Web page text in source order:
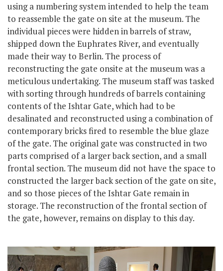
using a numbering system intended to help the team
to reassemble the gate on site at the museum. The
individual pieces were hidden in barrels of straw,
shipped down the Euphrates River, and eventually
made their way to Berlin. The process of
reconstructing the gate onsite at the museum was a
meticulous undertaking. The museum staff was tasked
with sorting through hundreds of barrels containing
contents of the Ishtar Gate, which had to be
desalinated and reconstructed using a combination of
contemporary bricks fired to resemble the blue glaze
of the gate. The original gate was constructed in two
parts comprised of a larger back section, and a small
frontal section. The museum did not have the space to
constructed the larger back section of the gate on site,
and so those pieces of the Ishtar Gate remain in
storage. The reconstruction of the frontal section of
the gate, however, remains on display to this day.